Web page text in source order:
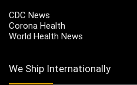
CDC News
Corona Health
World Health News
We Ship Internationally